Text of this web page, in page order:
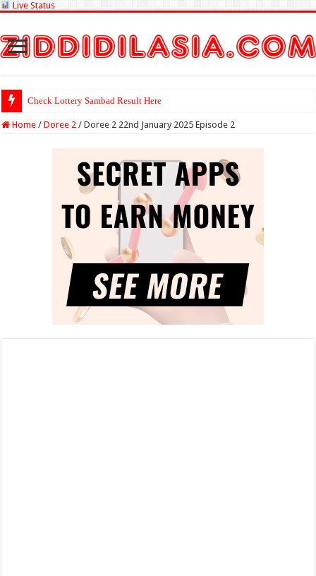
Live Status
Check Lottery Sambad Result Here
Home / Doree 2 / Doree 2 22nd January 2025 Episode 2